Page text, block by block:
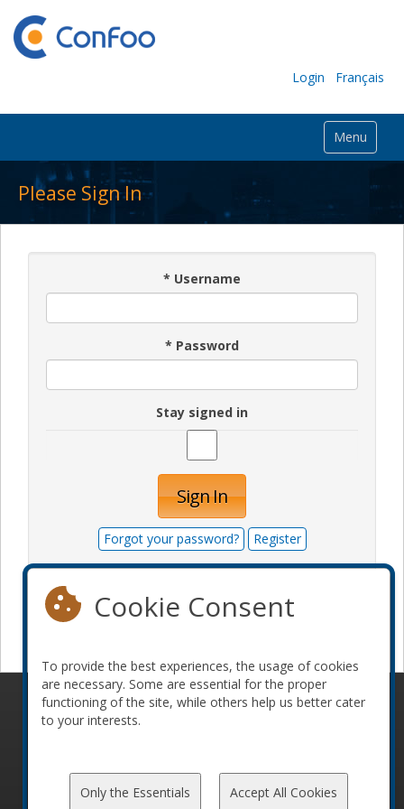
Login Français
Menu
Please Sign In
* Username
* Password
Stay signed in
Sign In
Forgot your password? Register
© 2010-2026 ConFoo. All rights reserved.
Code of
Cookie Consent
To provide the best experiences, the usage of cookies
are necessary. Some are essential for the proper
functioning of the site, while others help us better cater
to your interests.
Only the Essentials Accept All Cookies